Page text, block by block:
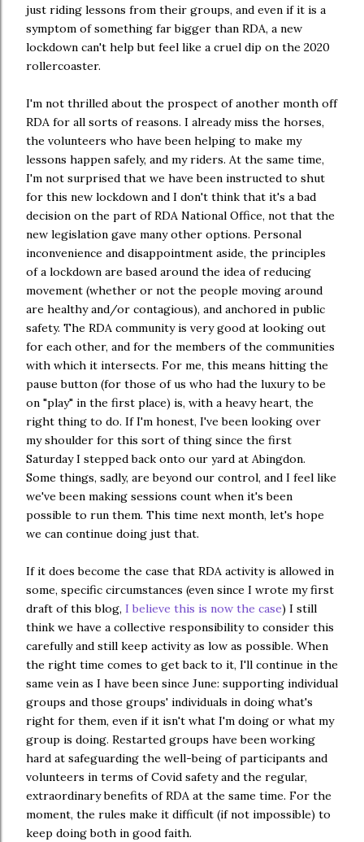
just riding lessons from their groups, and even if it is a
symptom of something far bigger than RDA, a new
lockdown can't help but feel like a cruel dip on the 2020
rollercoaster.
I'm not thrilled about the prospect of another month off
RDA for all sorts of reasons. I already miss the horses,
the volunteers who have been helping to make my
lessons happen safely, and my riders. At the same time,
I'm not surprised that we have been instructed to shut
for this new lockdown and I don't think that it's a bad
decision on the part of RDA National Office, not that the
new legislation gave many other options. Personal
inconvenience and disappointment aside, the principles
of a lockdown are based around the idea of reducing
movement (whether or not the people moving around
are healthy and/or contagious), and anchored in public
safety. The RDA community is very good at looking out
for each other, and for the members of the communities
with which it intersects. For me, this means hitting the
pause button (for those of us who had the luxury to be
on "play" in the first place) is, with a heavy heart, the
right thing to do. If I'm honest, I've been looking over
my shoulder for this sort of thing since the first
Saturday I stepped back onto our yard at Abingdon.
Some things, sadly, are beyond our control, and I feel like
we've been making sessions count when it's been
possible to run them. This time next month, let's hope
we can continue doing just that.
If it does become the case that RDA activity is allowed in
some, specific circumstances (even since I wrote my first
draft of this blog, I believe this is now the case) I still
think we have a collective responsibility to consider this
carefully and still keep activity as low as possible. When
the right time comes to get back to it, I'll continue in the
same vein as I have been since June: supporting individual
groups and those groups' individuals in doing what's
right for them, even if it isn't what I'm doing or what my
group is doing. Restarted groups have been working
hard at safeguarding the well-being of participants and
volunteers in terms of Covid safety and the regular,
extraordinary benefits of RDA at the same time. For the
moment, the rules make it difficult (if not impossible) to
keep doing both in good faith.